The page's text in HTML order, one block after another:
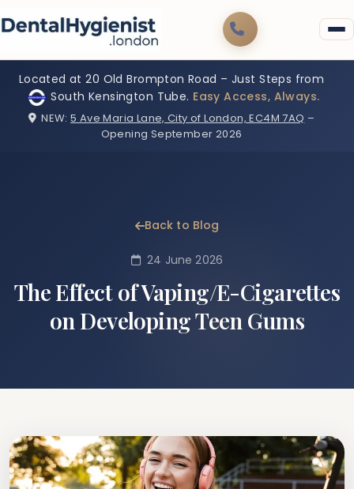
Located at 20 Old Brompton Road – Just Steps from
South Kensington Tube. Easy Access, Always.
NEW: 5 Ave Maria Lane, City of London, EC4M 7AQ –
Opening September 2026
Back to Blog
24 June 2026
The Effect of Vaping/E-Cigarettes
on Developing Teen Gums